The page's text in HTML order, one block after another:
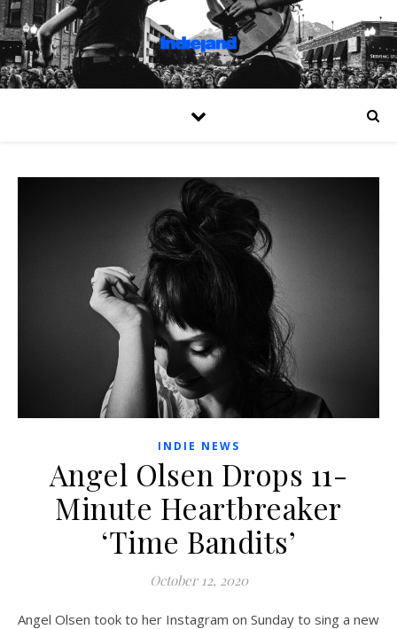
INDIE NEWS
Angel Olsen Drops 11-
Minute Heartbreaker
‘Time Bandits’
October 12, 2020
Angel Olsen took to her Instagram on Sunday to sing a new